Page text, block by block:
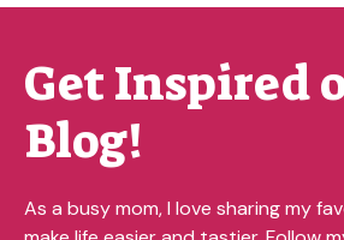
Get Inspired
Blog!
As a busy mom, I love sharing my